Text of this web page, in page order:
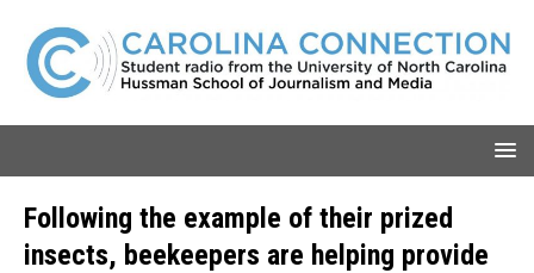
Following the example of their prized
insects, beekeepers are helping provide